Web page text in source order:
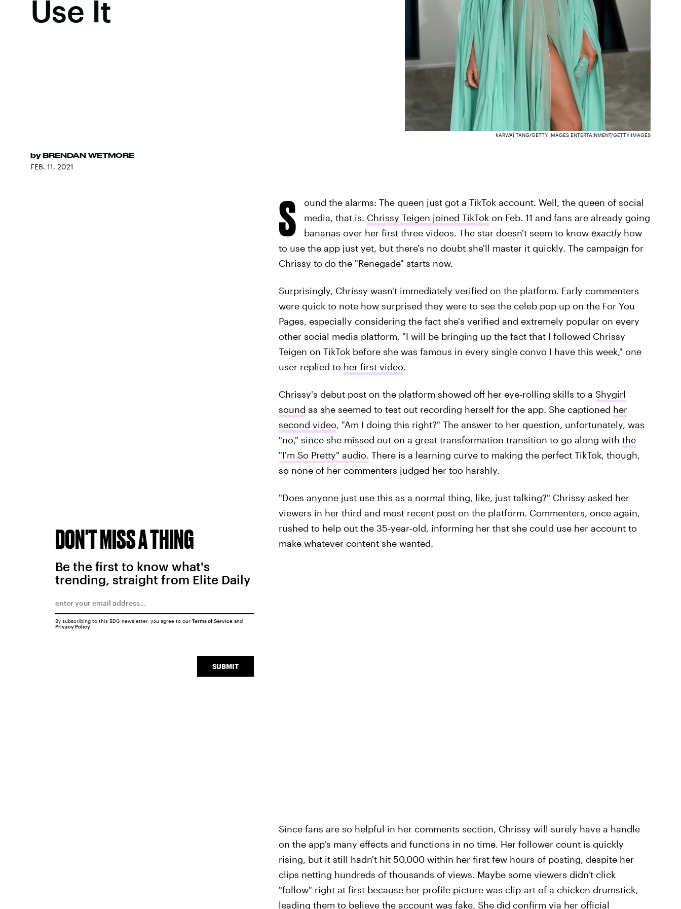
Use It
by BRENDAN WETMORE
FEB. 11, 2021
KARWAI TANG/GETTY IMAGES ENTERTAINMENT/GETTY IMAGES
S
ound the alarms: The queen just got a TikTok account. Well, the queen of social
media, that is. Chrissy Teigen joined TikTokon Feb. 11 and fans are already going
bananas over her first three videos. The star doesn't seem to know exactlyhow
to use the app just yet, but there's no doubt she'll master it quickly. The campaign for
Chrissy to do the "Renegade" starts now.
Surprisingly, Chrissy wasn't immediately verified on the platform. Early commenters
were quick to note how surprised they were to see the celeb pop up on the For You
Pages, especially considering the fact she's verified and extremely popular on every
other social media platform. "I will be bringing up the fact that I followed Chrissy
Teigen on TikTok before she was famous in every single convo I have this week," one
user replied to her first video.
Chrissy's debut post on the platform showed off her eye-rolling skills to a Shygirl
sound as she seemed to test out recording herself for the app. She captioned her
second video, "Am I doing this right?" The answer to her question, unfortunately, was
"no," since she missed out on a great transformation transition to go along with the
"I'm So Pretty" audio. There is a learning curve to making the perfect TikTok, though,
so none of her commenters judged her too harshly.
"Does anyone just use this as a normal thing, like, just talking?" Chrissy asked her
viewers in her third and most recent post on the platform. Commenters, once again,
rushed to help out the 35-year-old, informing her that she could use her account to
make whatever content she wanted.
Since fans are so helpful in her comments section, Chrissy will surely have a handle
on the app's many effects and functions in no time. Her follower count is quickly
rising, but it still hadn't hit 50,000 within her first few hours of posting, despite her
clips netting hundreds of thousands of views. Maybe some viewers didn't click
"follow" right at first because her profile picture was clip-art of a chicken drumstick,
leading them to believe the account was fake. She did confirm via her official
DON'T MISS A THING
Be the first to know what's
trending, straight from Elite Daily
SUBMIT
By subscribing to this BDG newsletter, you agree to our Terms of Serviceand
Privacy Policy